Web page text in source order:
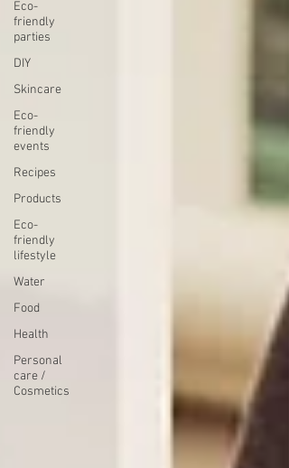
Eco-
friendly
parties
DIY
Skincare
Eco-
friendly
events
Recipes
Products
Eco-
friendly
lifestyle
Water
Food
Health
Personal
care /
Cosmetics